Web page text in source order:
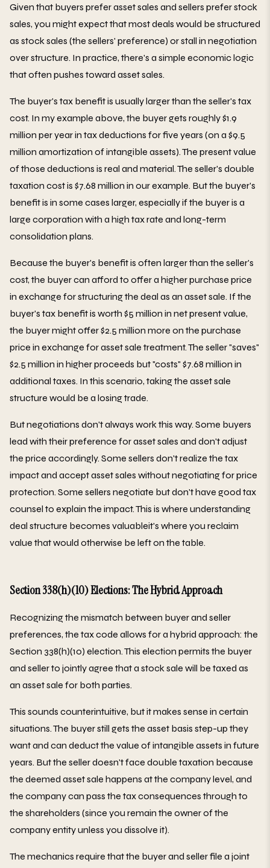
Given that buyers prefer asset sales and sellers prefer stock
sales, you might expect that most deals would be structured
as stock sales (the sellers' preference) or stall in negotiation
over structure. In practice, there's a simple economic logic
that often pushes toward asset sales.
The buyer's tax benefit is usually larger than the seller's tax
cost. In my example above, the buyer gets roughly $1.9
million per year in tax deductions for five years (on a $9.5
million amortization of intangible assets). The present value
of those deductions is real and material. The seller's double
taxation cost is $7.68 million in our example. But the buyer's
benefit is in some cases larger, especially if the buyer is a
large corporation with a high tax rate and long-term
consolidation plans.
Because the buyer's benefit is often larger than the seller's
cost, the buyer can afford to offer a higher purchase price
in exchange for structuring the deal as an asset sale. If the
buyer's tax benefit is worth $5 million in net present value,
the buyer might offer $2.5 million more on the purchase
price in exchange for asset sale treatment. The seller "saves"
$2.5 million in higher proceeds but "costs" $7.68 million in
additional taxes. In this scenario, taking the asset sale
structure would be a losing trade.
But negotiations don't always work this way. Some buyers
lead with their preference for asset sales and don't adjust
the price accordingly. Some sellers don't realize the tax
impact and accept asset sales without negotiating for price
protection. Some sellers negotiate but don't have good tax
counsel to explain the impact. This is where understanding
deal structure becomes valuableit's where you reclaim
value that would otherwise be left on the table.
Section 338(h)(10) Elections: The Hybrid Approach
Recognizing the mismatch between buyer and seller
preferences, the tax code allows for a hybrid approach: the
Section 338(h)(10) election. This election permits the buyer
and seller to jointly agree that a stock sale will be taxed as
an asset sale for both parties.
This sounds counterintuitive, but it makes sense in certain
situations. The buyer still gets the asset basis step-up they
want and can deduct the value of intangible assets in future
years. But the seller doesn't face double taxation because
the deemed asset sale happens at the company level, and
the company can pass the tax consequences through to
the shareholders (since you remain the owner of the
company entity unless you dissolve it).
The mechanics require that the buyer and seller file a joint